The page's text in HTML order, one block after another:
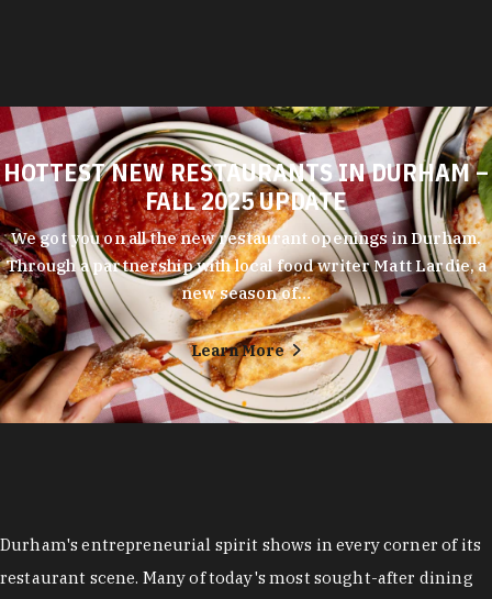
HOTTEST NEW RESTAURANTS IN DURHAM –
FALL 2025 UPDATE
We got you on all the new restaurant openings in Durham.
Through a partnership with local food writer Matt Lardie, a
new season of…
Learn More
Durham's entrepreneurial spirit shows in every corner of its
restaurant scene. Many of today's most sought-after dining